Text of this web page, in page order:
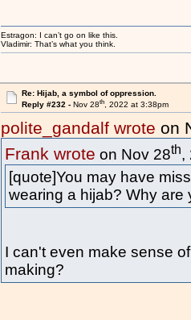
Estragon: I can’t go on like this.
Vladimir: That’s what you think.
Re: Hijab, a symbol of oppression.
Reply #232 - Nov 28th, 2022 at 3:38pm
polite_gandalf wrote on
Frank wrote on Nov 28th,
[quote]You may have
wearing a hijab? Why are
I can't even make sense
making?